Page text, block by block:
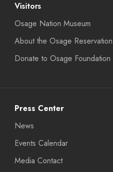
Visitors
Osage Nation Museum
About the Osage Reservation
Donate to Osage Foundation
Press Center
News
Events Calendar
Media Contact